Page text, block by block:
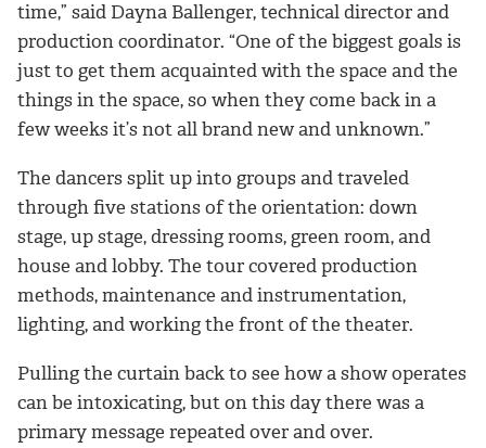
time,” said Dayna Ballenger, technical director and
production coordinator. “One of the biggest goals is
just to get them acquainted with the space and the
things in the space, so when they come back in a
few weeks it’s not all brand new and unknown.”
The dancers split up into groups and traveled
through five stations of the orientation: down
stage, up stage, dressing rooms, green room, and
house and lobby. The tour covered production
methods, maintenance and instrumentation,
lighting, and working the front of the theater.
Pulling the curtain back to see how a show operates
can be intoxicating, but on this day there was a
primary message repeated over and over.